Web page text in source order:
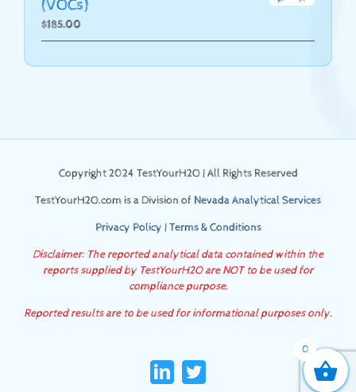
(VOCs)
$185.00
Copyright 2024 TestYourH2O | All Rights Reserved
TestYourH2O.com is a Division of Nevada Analytical Services
Privacy Policy |Terms & Conditions
Disclaimer: The reported analytical data contained within the
reports supplied by TestYourH2O are NOT to be used for
compliance purpose.
Reported results are to be used for informational purposes only.
LinkedInTwitter
0